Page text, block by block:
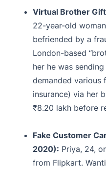
Virtual Brother
22-year-old
befriended by a
London-based
her he was
demanded various
insurance) via her
₹8.20 lakh before
Fake Customer
2020): Priya, 24,
from Flipkart.